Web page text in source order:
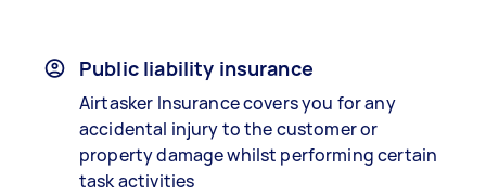
Public liability insurance
Airtasker Insurance covers you for any
accidental injury to the customer or
property damage whilst performing certain
task activities